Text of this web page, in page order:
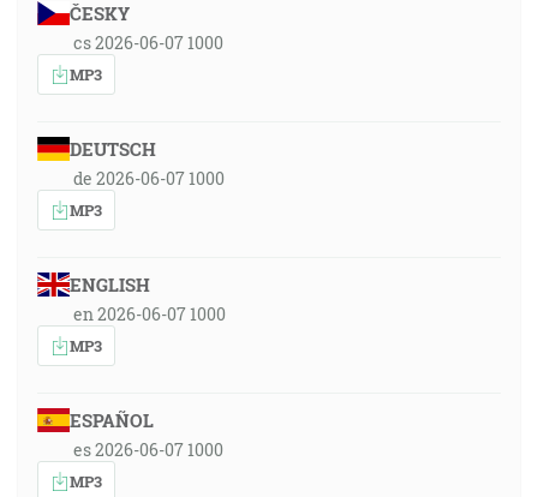
ČESKY
cs 2026-06-07 1000
MP3
DEUTSCH
de 2026-06-07 1000
MP3
ENGLISH
en 2026-06-07 1000
MP3
ESPAÑOL
es 2026-06-07 1000
MP3